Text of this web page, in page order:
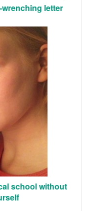
letter
school without